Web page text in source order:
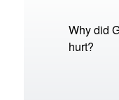
Why did
hurt?